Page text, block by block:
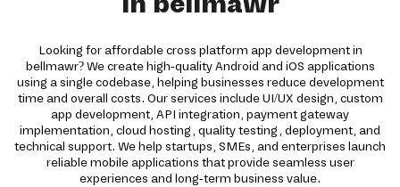
Looking for affordable cross platform app development in
bellmawr? We create high-quality Android and iOS applications
using a single codebase, helping businesses reduce development
time and overall costs. Our services include UI/UX design, custom
app development, API integration, payment gateway
implementation, cloud hosting, quality testing, deployment, and
technical support. We help startups, SMEs, and enterprises launch
reliable mobile applications that provide seamless user
experiences and long-term business value.